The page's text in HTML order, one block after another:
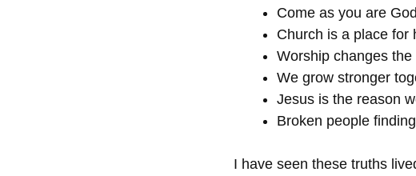
Come as you are
Church is a place for
Worship changes
We grow stronger
Jesus is the reason
Broken people
I have seen these truths